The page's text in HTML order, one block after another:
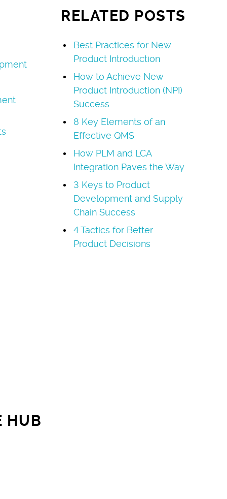
RELATED POSTS
Best Practices for New
Product Introduction
How to Achieve New
Product Introduction (NPI)
Success
8 Key Elements of an
Effective QMS
How PLM and LCA
Integration Paves the Way
3 Keys to Product
Development and Supply
Chain Success
4 Tactics for Better
Product Decisions
HUB